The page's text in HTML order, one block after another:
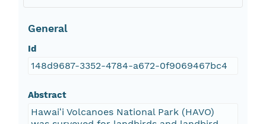
General
Id
148d9687-3352-4784-a672-0f9069467bc4
Abstract
Hawaiʻi Volcanoes National Park (HAVO)